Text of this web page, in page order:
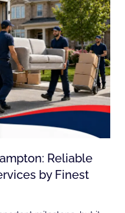
Reliable
by Finest